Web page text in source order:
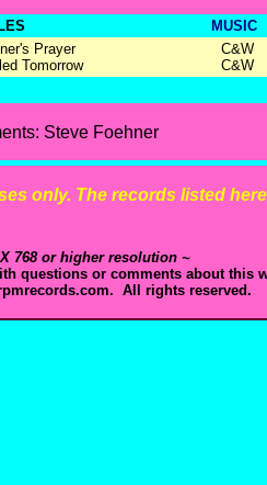
MUSIC
Prayer
Tomorrow
C&W
C&W
Steve Foehner
only. The records listed
768 or higher resolution ~
questions or comments about this
All rights reserved.